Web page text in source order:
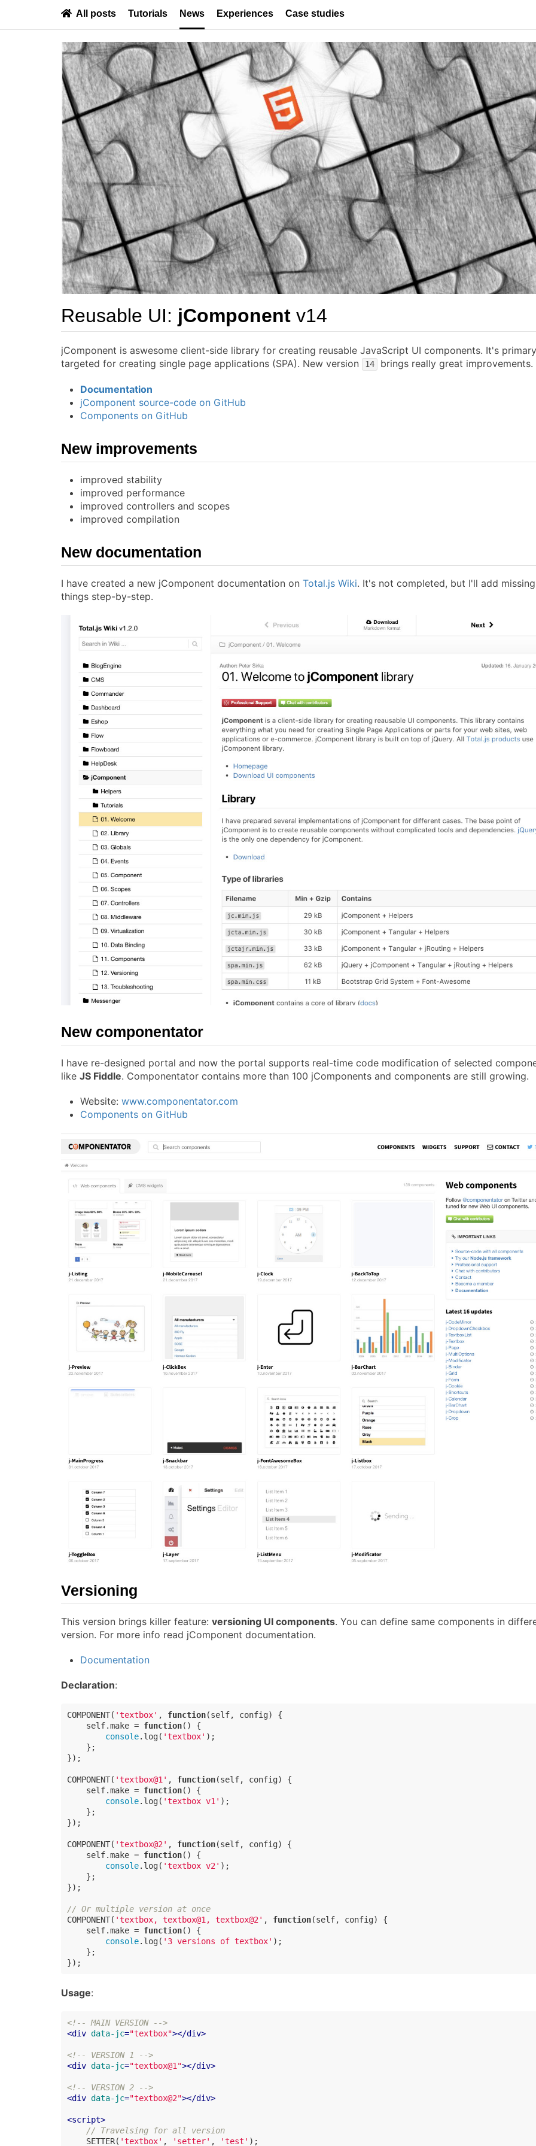
All posts Tutorials News Experiences Case studies
Reusable UI: jComponent v14
jComponent is aswesome client-side library for creating reusable JavaScript UI components. It's primary
targeted for creating single page applications (SPA). New version
14 brings really great improvements.
Documentation
jComponent source-code on GitHub
Components on GitHub
New improvements
improved stability
improved performance
improved controllers and scopes
improved compilation
New documentation
I have created a new jComponent documentation on Total.js Wiki. It's not completed, but I'll add missing
things step-by-step.
New componentator
I have re-designed portal and now the portal supports real-time code modification of selected
like JS Fiddle. Componentator contains more than 100 jComponents and components are still growing.
Website: www.componentator.com
Components on GitHub
Versioning
This version brings killer feature: versioning UI components. You can define same components in
version. For more info read jComponent documentation.
Documentation
Declaration:
COMPONENT( 'textbox' , function(self, config) {
    self.make =
function( ) {
console.log( 'textbox' );
    };
});
COMPONENT( 'textbox@1' , function(self, config) {
    self.make =
function( ) {
console.log( 'textbox v1' );
    };
});
COMPONENT( 'textbox@2' , function(self, config) {
    self.make =
function( ) {
console.log( 'textbox v2' );
    };
});
// Or multiple version at once
COMPONENT( 'textbox, textbox@1, textbox@2' , function(self, config) {
    self.make =
function( ) {
console.log( '3 versions of textbox' );
    };
});
Usage:
<!-- MAIN VERSION -->
<div data-jc="textbox"></div>
<!-- VERSION 1 -->
<div data-jc="textbox@1"></div>
<!-- VERSION 2 -->
<div data-jc="textbox@2"></div>
<script>
// Travelsing for all version
    SETTER(
'textbox' , 'setter' , 'test' );